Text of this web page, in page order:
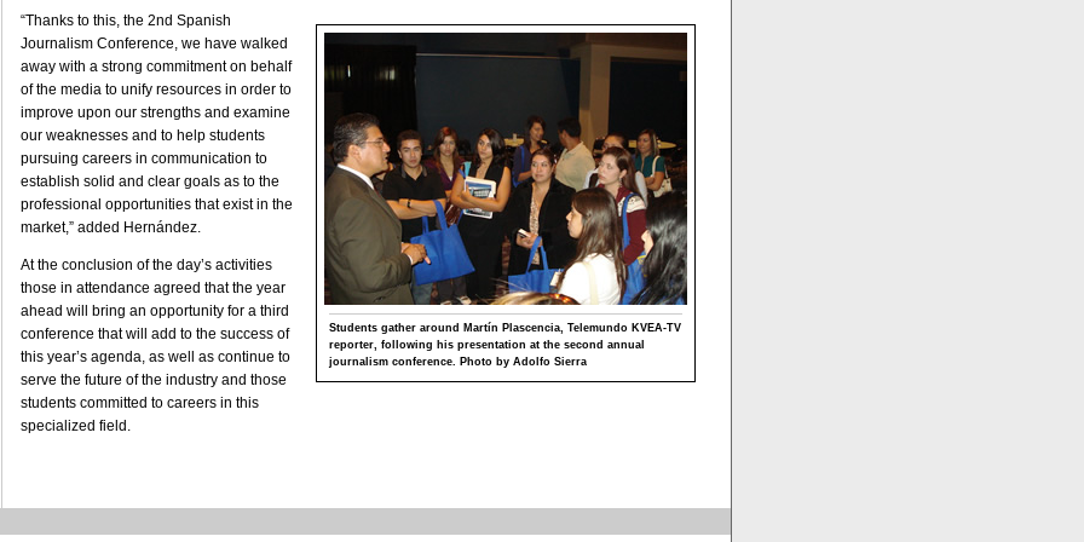
Students gather around Martín Plascencia, Telemundo KVEA-TV
reporter, following his presentation at the second annual
journalism conference. Photo by Adolfo Sierra
“Thanks to this, the 2nd Spanish
Journalism Conference, we have walked
away with a strong commitment on behalf
of the media to unify resources in order to
improve upon our strengths and examine
our weaknesses and to help students
pursuing careers in communication to
establish solid and clear goals as to the
professional opportunities that exist in the
market,” added Hernández.
At the conclusion of the day’s activities
those in attendance agreed that the year
ahead will bring an opportunity for a third
conference that will add to the success of
this year’s agenda, as well as continue to
serve the future of the industry and those
students committed to careers in this
specialized field.